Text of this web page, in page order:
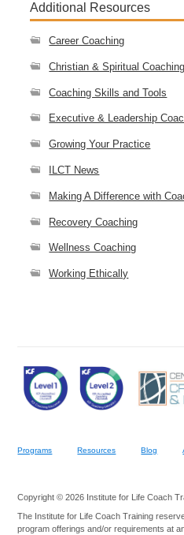
Additional Resources
Career Coaching
Christian & Spiritual Coaching
Coaching Skills and Tools
Executive & Leadership
Growing Your Practice
ILCT News
Making A Difference with
Recovery Coaching
Wellness Coaching
Working Ethically
Programs Resources Blog
Copyright © 2026 Institute for Life Coach
The Institute for Life Coach Training
program offerings and/or requirements at